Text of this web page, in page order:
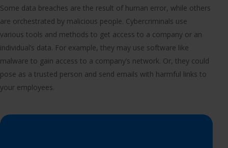
Some data breaches are the result of human error, while others
are orchestrated by malicious people. Cybercriminals use
various tools and methods to get access to a company or an
individual’s data. For example, they may use software like
malware to gain access to a company’s network. Or, they could
pose as a trusted person and send emails with harmful links to
your employees.